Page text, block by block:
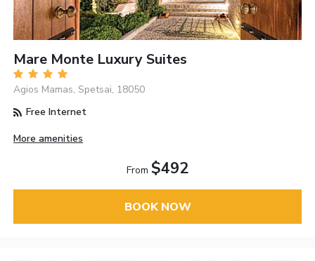
Mare Monte Luxury Suites
Agios Mamas, Spetsai, 18050
Free Internet
More amenities
From $492
BOOK NOW